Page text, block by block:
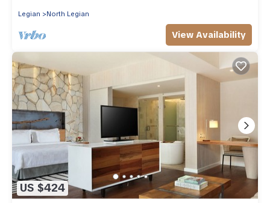
Legian North Legian
View Availability
US $424